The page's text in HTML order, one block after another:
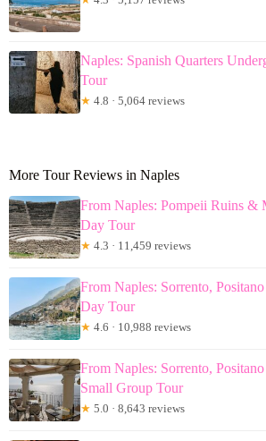
Naples: Spanish Quarters
Tour
★ 4.8 · 5,064 reviews
More Tour Reviews in Naples
From Naples: Pompeii Ruins &
Day Tour
★ 4.3 · 11,459 reviews
From Naples: Sorrento,
Day Tour
★ 4.6 · 10,988 reviews
From Naples: Sorrento,
Small Group Tour
★ 5.0 · 8,643 reviews